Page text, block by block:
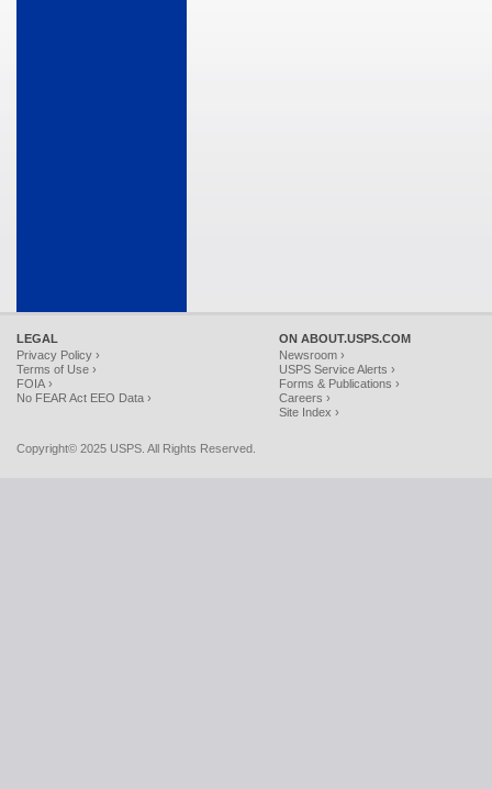
LEGAL
Privacy Policy ›
Terms of Use ›
FOIA ›
No FEAR Act EEO Data ›
ON ABOUT.USPS.COM
Newsroom ›
USPS Service Alerts ›
Forms & Publications ›
Careers ›
Site Index ›
Copyright© 2025 USPS. All Rights Reserved.